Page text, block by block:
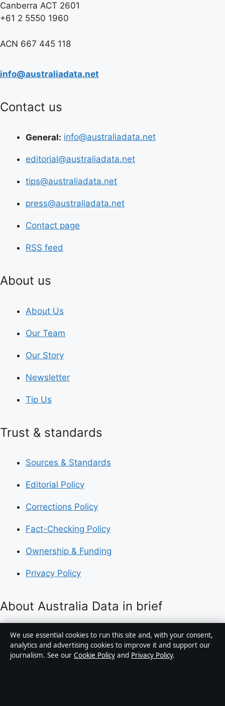
Canberra ACT 2601
+61 2 5550 1960
ACN 667 445 118
info@australiadata.net
Contact us
General: info@australiadata.net
editorial@australiadata.net
tips@australiadata.net
press@australiadata.net
Contact page
RSS feed
About us
About Us
Our Team
Our Story
Newsletter
Tip Us
Trust & standards
Sources & Standards
Editorial Policy
Corrections Policy
Fact-Checking Policy
Ownership & Funding
Privacy Policy
About Australia Data in brief
Australia Data is an independent Australian digital
news publisher covering politics, business, technology,
world affairs and culture. Every article is drafted by a
We use essential cookies to run this site and, with your consent,
analytics and advertising cookies to improve it and support our
journalism. See our Cookie Policy and Privacy Policy.